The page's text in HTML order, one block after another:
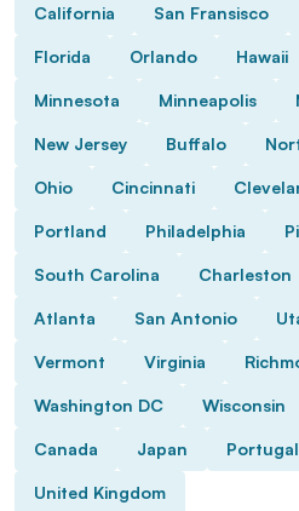
California San Fransisco
Florida Orlando Hawaii
Minnesota Minneapolis
New Jersey Buffalo
Ohio Cincinnati
Portland Philadelphia
South Carolina Charleston
Atlanta San Antonio
Vermont Virginia
Washington DC Wisconsin
Canada Japan Portugal
United Kingdom